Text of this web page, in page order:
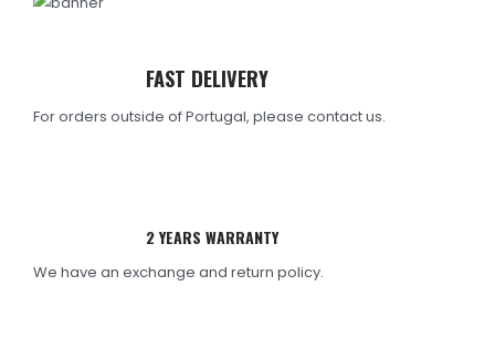
FAST DELIVERY
For orders outside of Portugal, please contact us.
2 YEARS WARRANTY
We have an exchange and return policy.